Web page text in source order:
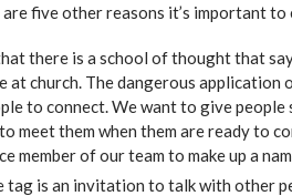
five other reasons it’s important to
there is a school of thought that
church. The dangerous application
to connect. We want to give people
meet them when them are ready to
of our team to make up a
tag is an invitation to talk with other